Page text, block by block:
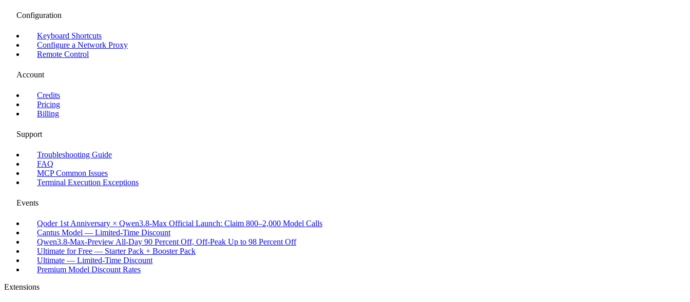
Configuration
Keyboard Shortcuts
Configure a Network Proxy
Remote Control
Account
Credits
Pricing
Billing
Support
Troubleshooting Guide
FAQ
MCP Common Issues
Terminal Execution Exceptions
Events
Qoder 1st Anniversary × Qwen3.8-Max Official Launch: Claim 800–2,000 Model Calls
Cantus Model — Limited-Time Discount
Qwen3.8-Max-Preview All-Day 90 Percent Off, Off-Peak Up to 98 Percent Off
Ultimate for Free — Starter Pack + Booster Pack
Ultimate — Limited-Time Discount
Premium Model Discount Rates
Extensions